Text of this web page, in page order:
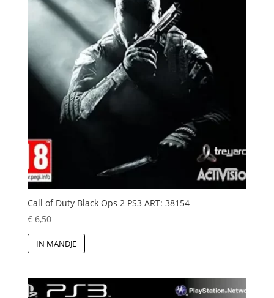
Call of Duty Black Ops 2 PS3 ART: 38154
€6,50
IN MANDJE